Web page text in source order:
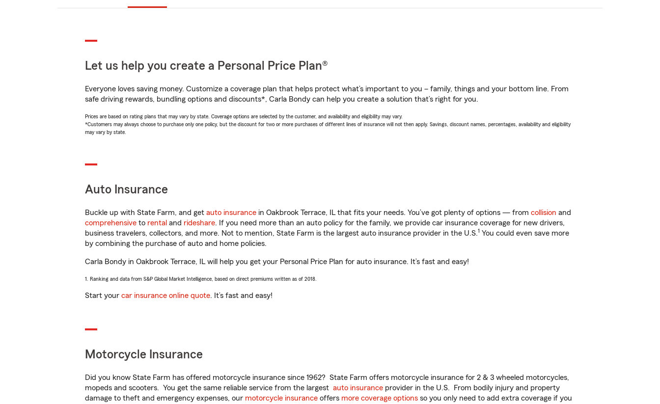
Let us help you create a Personal Price Plan®
Everyone loves saving money. Customize a coverage plan that helps protect what’s important to you – family, things and your bottom line. From
safe driving rewards, bundling options and discounts*, Carla Bondy can help you create a solution that’s right for you.
Prices are based on rating plans that may vary by state. Coverage options are selected by the customer, and availability and eligibility may vary.
*Customers may always choose to purchase only one policy, but the discount for two or more purchases of different lines of insurance will not then apply. Savings, discount names, percentages, availability and eligibility
may vary by state.
Auto Insurance
Buckle up with State Farm, and get auto insurance in Oakbrook Terrace, IL that fits your needs. You’ve got plenty of options — from collision and
comprehensive to rental and rideshare. If you need more than an auto policy for the family, we provide car insurance coverage for new drivers,
business travelers, collectors, and more. Not to mention, State Farm is the largest auto insurance provider in the U.S.1 You could even save more
by combining the purchase of auto and home policies.
Carla Bondy in Oakbrook Terrace, IL will help you get your Personal Price Plan for auto insurance. It’s fast and easy!
1. Ranking and data from S&P Global Market Intelligence, based on direct premiums written as of 2018.
Start your car insurance online quote. It’s fast and easy!
Motorcycle Insurance
Did you know State Farm has offered motorcycle insurance since 1962? State Farm offers motorcycle insurance for 2 & 3 wheeled motorcycles,
mopeds and scooters. You get the same reliable service from the largest auto insurance provider in the U.S. From bodily injury and property
damage to theft and emergency expenses, our motorcycle insurance offers more coverage options so you only need to add extra coverage if you